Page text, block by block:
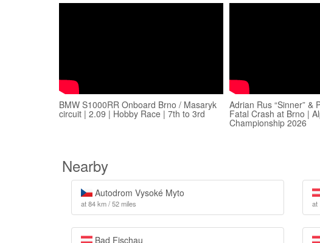
BMW S1000RR Onboard Brno / Masaryk
circuit | 2.09 | Hobby Race | 7th to 3rd
Adrian Rus “Sinner” &
Fatal Crash at Brno |
Championship 2026
Nearby
Autodrom Vysoké Myto
at 84 km / 52 miles at
Bad Fischau